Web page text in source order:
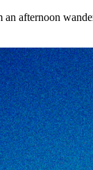
an afternoon